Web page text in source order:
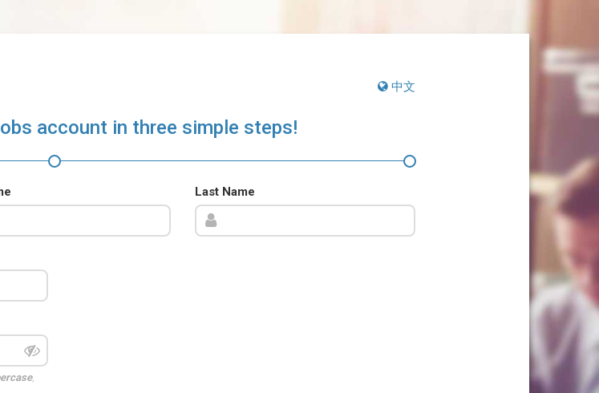
中文
account in three simple steps!
Last Name
,